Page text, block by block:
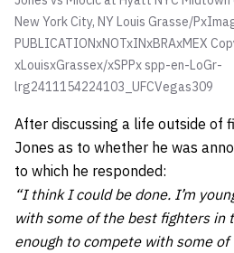
New York City, NYLouis Grasse/
PUBLICATIONxNOTxINxBRAxMEX
xLouisxGrassex/xSPPx spp-en-LoGr-
lrg2411154224103_UFCVegas309
After discussing a life outside of
Jones as to whether he was
to which he responded:
“I think I could be done. I’m
with some of the best fighters in
enough to compete with some